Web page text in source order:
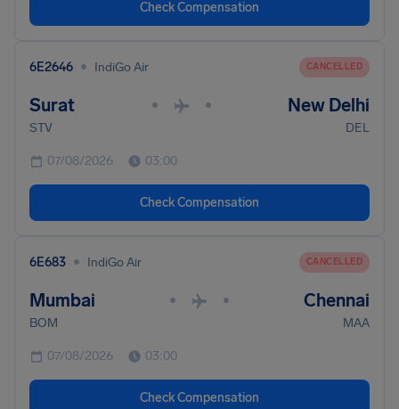
Check Compensation
6E2646 • IndiGo Air CANCELLED
Surat • • New Delhi
STV DEL
07/08/2026 03:00
Check Compensation
6E683 • IndiGo Air CANCELLED
Mumbai • • Chennai
BOM MAA
07/08/2026 03:00
Check Compensation